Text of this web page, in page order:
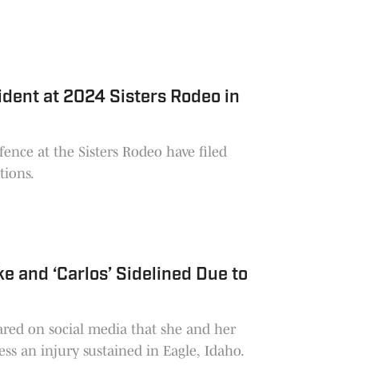
at 2024 Sisters Rodeo in
at the Sisters Rodeo have filed
and ‘Carlos’ Sidelined Due to
on social media that she and her
an injury sustained in Eagle, Idaho.